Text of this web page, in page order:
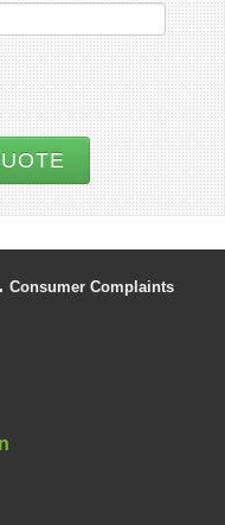
Consumer Complaints